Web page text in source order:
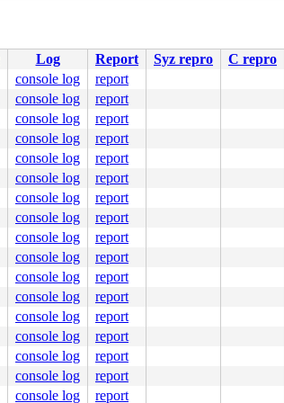
48 89 f8 48 89 f7 48 89 d6 48 89
48 c7 c6 c0 62 b8 8b 48 c7 c2 20
Log Report Syz repro C repro
console log report
console log report
console log report
console log report
console log report
console log report
console log report
console log report
console log report
console log report
console log report
console log report
console log report
console log report
console log report
console log report
console log report